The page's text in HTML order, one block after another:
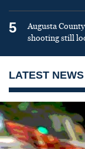
5
Augusta
shooting still
LATEST NEWS